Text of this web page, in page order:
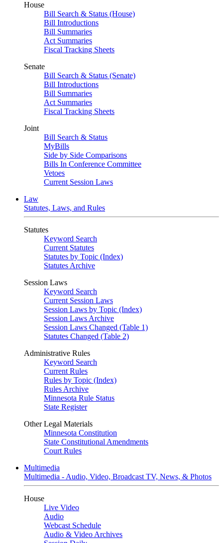
House
Bill Search & Status (House)
Bill Introductions
Bill Summaries
Act Summaries
Fiscal Tracking Sheets
Senate
Bill Search & Status (Senate)
Bill Introductions
Bill Summaries
Act Summaries
Fiscal Tracking Sheets
Joint
Bill Search & Status
MyBills
Side by Side Comparisons
Bills In Conference Committee
Vetoes
Current Session Laws
Law
Statutes, Laws, and Rules
Statutes
Keyword Search
Current Statutes
Statutes by Topic (Index)
Statutes Archive
Session Laws
Keyword Search
Current Session Laws
Session Laws by Topic (Index)
Session Laws Archive
Session Laws Changed (Table 1)
Statutes Changed (Table 2)
Administrative Rules
Keyword Search
Current Rules
Rules by Topic (Index)
Rules Archive
Minnesota Rule Status
State Register
Other Legal Materials
Minnesota Constitution
State Constitutional Amendments
Court Rules
Multimedia
Multimedia - Audio, Video, Broadcast TV, News, & Photos
House
Live Video
Audio
Webcast Schedule
Audio & Video Archives